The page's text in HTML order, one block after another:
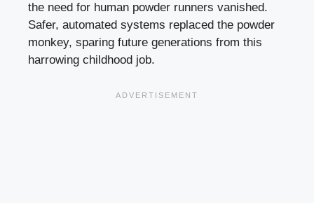
the need for human powder runners vanished.
Safer, automated systems replaced the powder
monkey, sparing future generations from this
harrowing childhood job.